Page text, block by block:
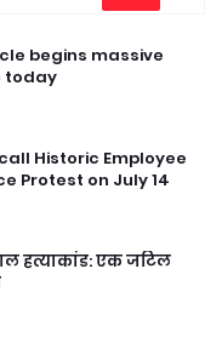
begins massive
today
Historic Employee
Protest on July 14
हत्याकांड: एक जटिल